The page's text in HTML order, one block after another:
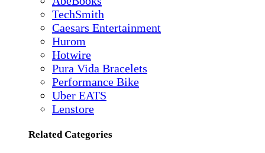
TechSmith
Caesars Entertainment
Hurom
Hotwire
Pura Vida Bracelets
Performance Bike
Uber EATS
Lenstore
Related Categories